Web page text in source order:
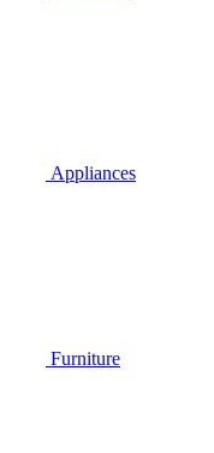
Appliances
Furniture